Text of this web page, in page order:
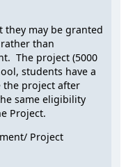
they may be granted
than
The project (5000
students have a
the project after
same eligibility
Project.
Project